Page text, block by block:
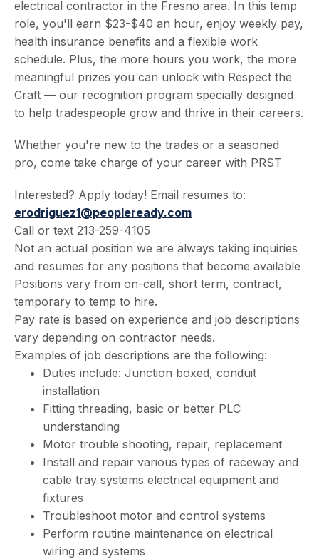
electrical contractor in the Fresno area. In this temp
role, you'll earn $23-$40 an hour, enjoy weekly pay,
health insurance benefits and a flexible work
schedule. Plus, the more hours you work, the more
meaningful prizes you can unlock with Respect the
Craft — our recognition program specially designed
to help tradespeople grow and thrive in their careers.
Whether you're new to the trades or a seasoned
pro, come take charge of your career with PRST
Interested? Apply today! Email resumes to:
erodriguez1@peopleready.com
Call or text 213-259-4105
Not an actual position we are always taking inquiries
and resumes for any positions that become available
Positions vary from on-call, short term, contract,
temporary to temp to hire.
Pay rate is based on experience and job descriptions
vary depending on contractor needs.
Examples of job descriptions are the following:
Duties include: Junction boxed, conduit
installation
Fitting threading, basic or better PLC
understanding
Motor trouble shooting, repair, replacement
Install and repair various types of raceway and
cable tray systems electrical equipment and
fixtures
Troubleshoot motor and control systems
Perform routine maintenance on electrical
wiring and systems